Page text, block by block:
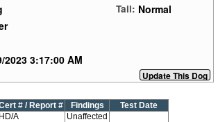
Tail: Normal
2023 3:17:00 AM
# / Report # Findings
Test Date
HD/A Unaffected